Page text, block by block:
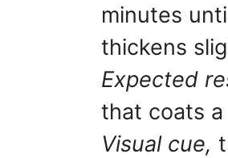
minutes
thickens
Expected
that coats a
Visual cue,